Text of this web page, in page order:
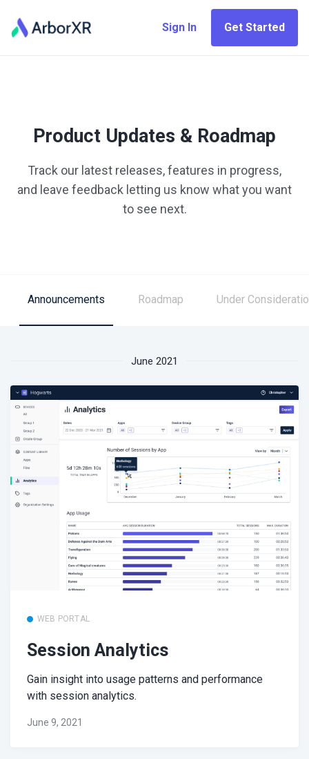
Sign In Get Started
Product Updates & Roadmap
Track our latest releases, features in progress,
and leave feedback letting us know what you want
to see next.
Announcements Roadmap Under
June 2021
WEB PORTAL
Session Analytics
Gain insight into usage patterns and performance
with session analytics.
June 9, 2021